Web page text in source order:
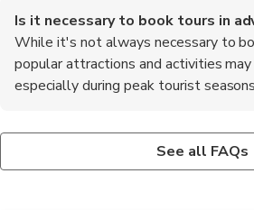
Is it necessary to book tours in
While it's not always necessary to
popular attractions and activities
especially during peak tourist
Katoomba hosts various cultural events
throughout the year, including the Blue
Yes, visitors to Katoomba may
kangaroos, wallabies, and colorful bird
The most convenient way to reach
by train, with regular services
See all FAQs